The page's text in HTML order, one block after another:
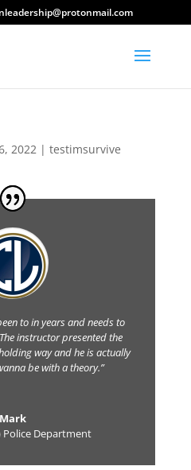
2022| testimsurvive
to in years and needs to
instructor presented the
way and he is actually
be with a theory.”
Mark
Police Department